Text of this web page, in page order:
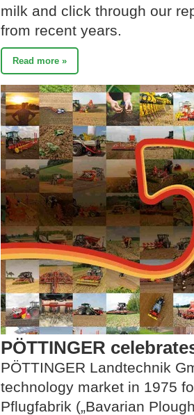
milk and click through our
from recent years.
Read more »
PÖTTINGER
PÖTTINGER Landtechnik
technology market in 1975
Pflugfabrik („Bavarian